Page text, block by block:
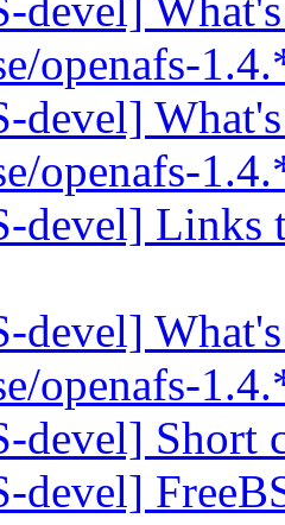
devel]
openafs-
devel]
openafs-
devel] Links
devel]
openafs-
devel] Short
devel]